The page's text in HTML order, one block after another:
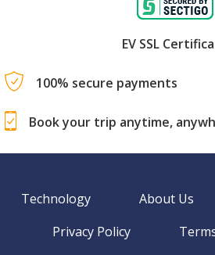
EV SSL
100% secure payments
Book your trip anytime,
Technology About Us
Privacy Policy